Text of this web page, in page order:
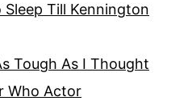
Sleep Till Kennington
Tough As I Thought
Who Actor